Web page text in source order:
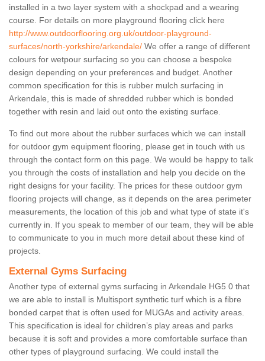
installed in a two layer system with a shockpad and a wearing
course. For details on more playground flooring click here
http://www.outdoorflooring.org.uk/outdoor-playground-
surfaces/north-yorkshire/arkendale/ We offer a range of different
colours for wetpour surfacing so you can choose a bespoke
design depending on your preferences and budget. Another
common specification for this is rubber mulch surfacing in
Arkendale, this is made of shredded rubber which is bonded
together with resin and laid out onto the existing surface.
To find out more about the rubber surfaces which we can install
for outdoor gym equipment flooring, please get in touch with us
through the contact form on this page. We would be happy to talk
you through the costs of installation and help you decide on the
right designs for your facility. The prices for these outdoor gym
flooring projects will change, as it depends on the area perimeter
measurements, the location of this job and what type of state it's
currently in. If you speak to member of our team, they will be able
to communicate to you in much more detail about these kind of
projects.
External Gyms Surfacing
Another type of external gyms surfacing in Arkendale HG5 0 that
we are able to install is Multisport synthetic turf which is a fibre
bonded carpet that is often used for MUGAs and activity areas.
This specification is ideal for children’s play areas and parks
because it is soft and provides a more comfortable surface than
other types of playground surfacing. We could install the